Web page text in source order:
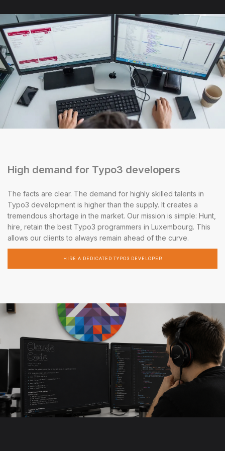
High demand for Typo3 developers
The facts are clear. The demand for highly skilled talents in
Typo3 development is higher than the supply. It creates a
tremendous shortage in the market. Our mission is simple: Hunt,
hire, retain the best Typo3 programmers in Luxembourg. This
allows our clients to always remain ahead of the curve.
HIRE A DEDICATED TYPO3 DEVELOPER